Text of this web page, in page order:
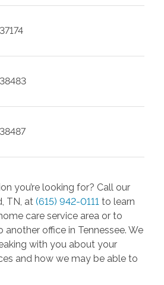
37174
38483
38487
you’re looking for? Call our
TN, at (615) 942-0111 to learn
care service area or to
another office in Tennessee. We
with you about your
and how we may be able to